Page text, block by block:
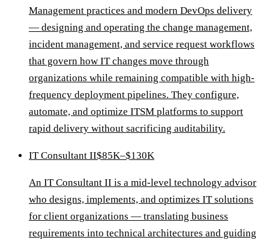
Management practices and modern DevOps delivery
— designing and operating the change management,
incident management, and service request workflows
that govern how IT changes move through
organizations while remaining compatible with high-
frequency deployment pipelines. They configure,
automate, and optimize ITSM platforms to support
rapid delivery without sacrificing auditability.
IT Consultant II$85K–$130K
An IT Consultant II is a mid-level technology advisor
who designs, implements, and optimizes IT solutions
for client organizations — translating business
requirements into technical architectures and guiding